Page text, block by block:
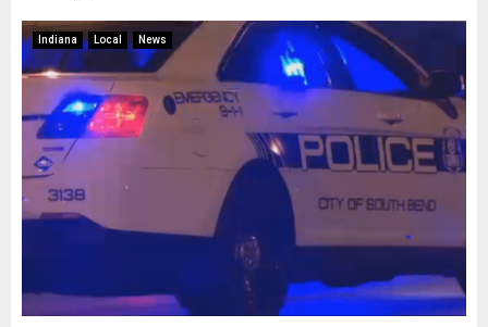
Indiana Local News